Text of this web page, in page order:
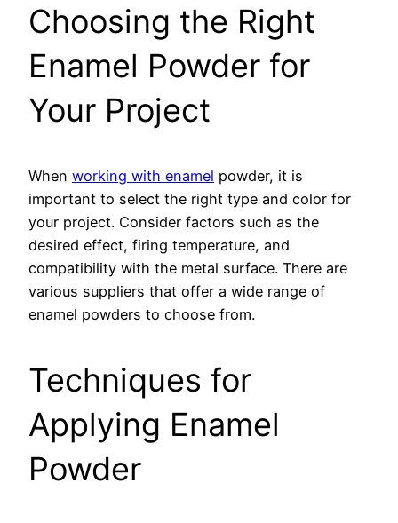
Choosing the Right
Enamel Powder for
Your Project
When working with enamel powder, it is
important to select the right type and color for
your project. Consider factors such as the
desired effect, firing temperature, and
compatibility with the metal surface. There are
various suppliers that offer a wide range of
enamel powders to choose from.
Techniques for
Applying Enamel
Powder